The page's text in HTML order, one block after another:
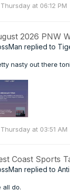
Thursday at 06:12 PM
2026 PNW
replied to
nasty out there
Thursday at 03:51 AM
Coast Sports
replied to
all do.